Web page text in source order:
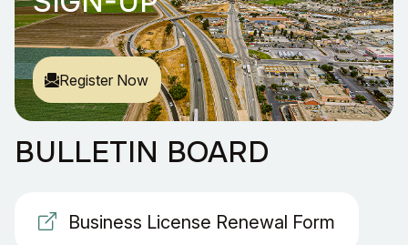
Register Now
BULLETIN BOARD
Business License Renewal Form